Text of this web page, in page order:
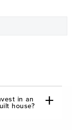
in an
house?